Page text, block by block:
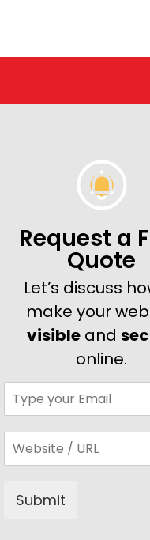
Request a
Quote
Let’s discuss
make your
visible and
online.
Submit